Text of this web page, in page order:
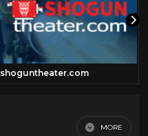
shoguntheater.com
MORE